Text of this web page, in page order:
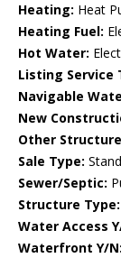
Heating: Heat
Heating Fuel:
Hot Water:
Listing Service
Navigable
New
Other
Sale Type:
Sewer/Septic:
Structure Type:
Water Access
Waterfront Y/N: